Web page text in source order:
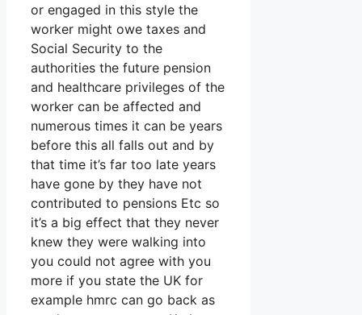
or engaged in this style the
worker might owe taxes and
Social Security to the
authorities the future pension
and healthcare privileges of the
worker can be affected and
numerous times it can be years
before this all falls out and by
that time it’s far too late years
have gone by they have not
contributed to pensions Etc so
it’s a big effect that they never
knew they were walking into
you could not agree with you
more if you state the UK for
example hmrc can go back as